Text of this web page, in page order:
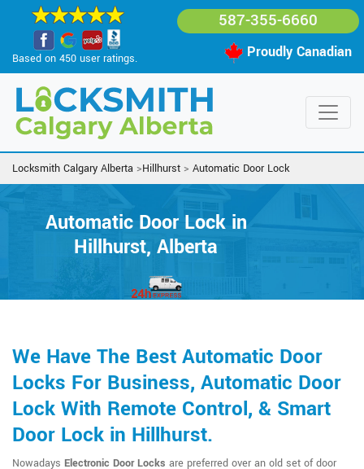
Based on 450 user ratings.
587-355-6660
Proudly Canadian
Locksmith Calgary Alberta >Hillhurst > Automatic Door Lock
Automatic Door Lock in
Hillhurst, Alberta
We Have The Best Automatic Door
Locks For Business, Automatic Door
Lock With Remote Control, & Smart
Door Lock in Hillhurst.
Nowadays Electronic Door Locks are preferred over an old set of door